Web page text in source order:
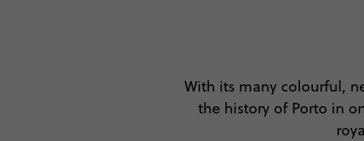
With its many colourful,
the history of Porto in